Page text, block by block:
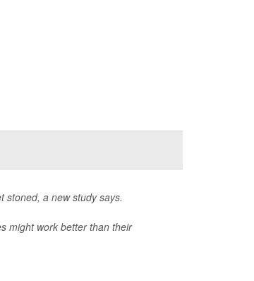
stoned, a new study says.
might work better than their